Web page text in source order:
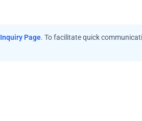
Inquiry Page. To facilitate quick